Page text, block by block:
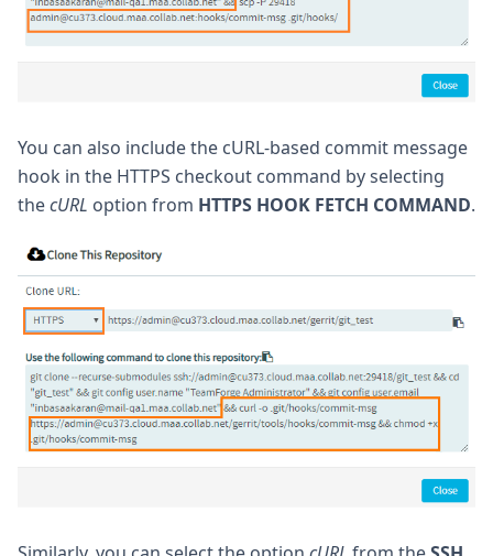
You can also include the cURL-based commit message
hook in the HTTPS checkout command by selecting
thecURL option from HTTPS HOOK FETCH COMMAND.